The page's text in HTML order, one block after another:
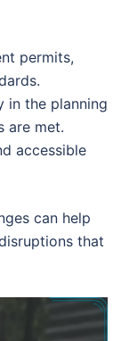
permits,
in the planning
are met.
accessible
can help
that